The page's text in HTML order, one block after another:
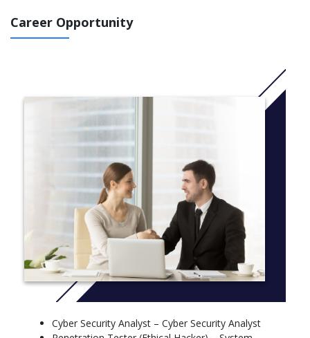
Introduction to Law
case studies, group projects, and an independent dissertation
→ Research on forms of cybercrime and prevention measures
Digital Forensics
→ Digital forensics: investigation and analysis of electronic data
Information System Risk Management
→ Risk management in information systems
Information System Security Management
→ Information system security management
Introduction to Law
→ Basics of law related to network and data security
→ Network and system security
Career Opportunity
Cyber Security Analyst – Cyber Security Analyst